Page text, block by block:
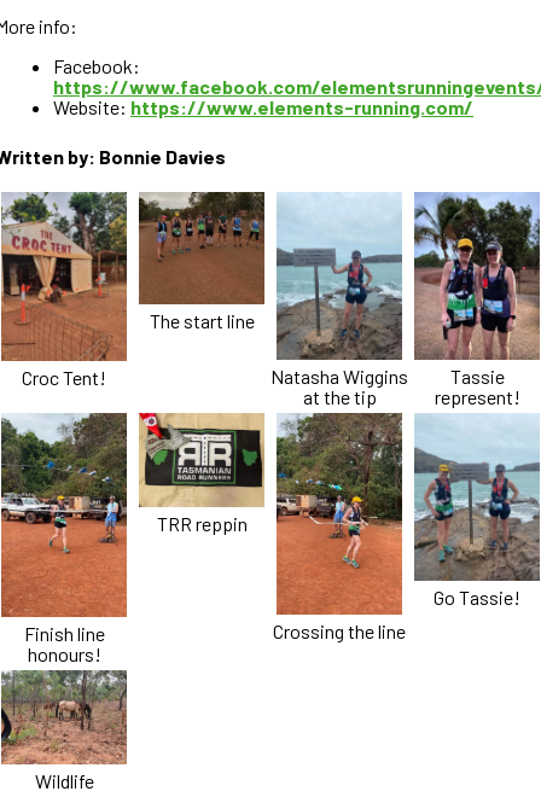
info:
Facebook:
https://www.facebook.com/
Website: https://www.elements-running.com/
by: Bonnie Davies
Croc Tent!
The start line
Natasha Wiggins
at the tip
Tassie
represent!
Finish line
honours!
TRR reppin
Crossing the line
Go Tassie!
Wildlife